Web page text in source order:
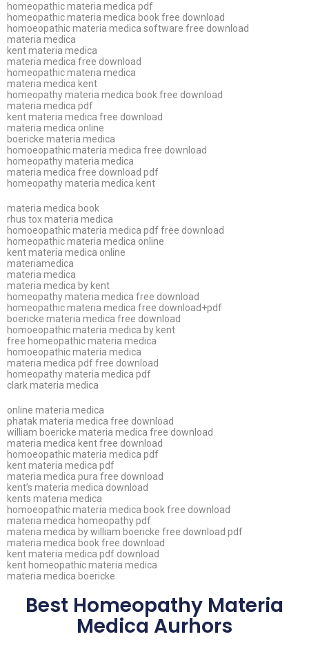
homeopathic materia medica pdf
homeopathic materia medica book free download
homoeopathic materia medica software free download
materia medica
kent materia medica
materia medica free download
homeopathic materia medica
materia medica kent
homeopathy materia medica book free download
materia medica pdf
kent materia medica free download
materia medica online
boericke materia medica
homoeopathic materia medica free download
homeopathy materia medica
materia medica free download pdf
homeopathy materia medica kent
materia medica book
rhus tox materia medica
homoeopathic materia medica pdf free download
homeopathic materia medica online
kent materia medica online
materiamedica
materia medica
materia medica by kent
homeopathy materia medica free download
homeopathic materia medica free download+pdf
boericke materia medica free download
homoeopathic materia medica by kent
free homeopathic materia medica
homoeopathic materia medica
materia medica pdf free download
homeopathy materia medica pdf
clark materia medica
online materia medica
phatak materia medica free download
william boericke materia medica free download
materia medica kent free download
homoeopathic materia medica pdf
kent materia medica pdf
materia medica pura free download
kent’s materia medica download
kents materia medica
homoeopathic materia medica book free download
materia medica homeopathy pdf
materia medica by william boericke free download pdf
materia medica book free download
kent materia medica pdf download
kent homeopathic materia medica
materia medica boericke
Best Homeopathy Materia
Medica Aurhors